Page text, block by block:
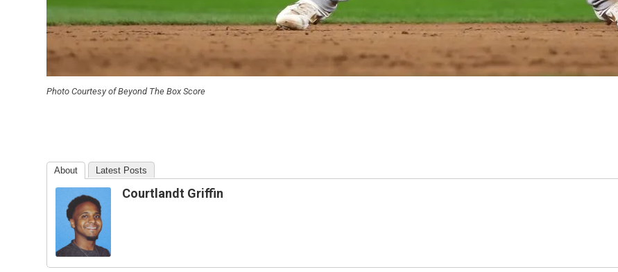
Photo Courtesy of Beyond The Box Score
About Latest Posts
Courtlandt Griffin